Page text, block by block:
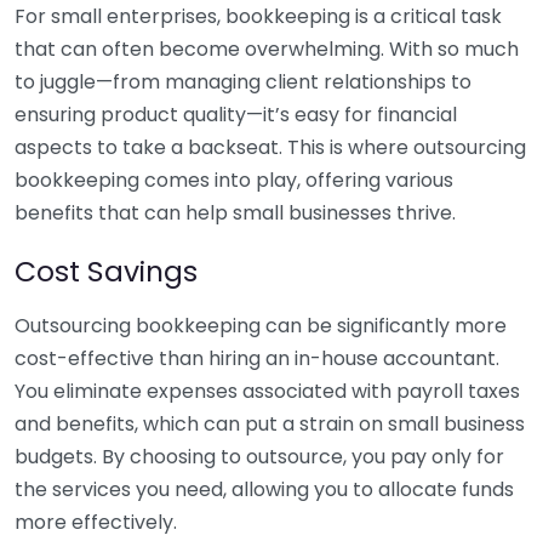
For small enterprises, bookkeeping is a critical task
that can often become overwhelming. With so much
to juggle—from managing client relationships to
ensuring product quality—it’s easy for financial
aspects to take a backseat. This is where outsourcing
bookkeeping comes into play, offering various
benefits that can help small businesses thrive.
Cost Savings
Outsourcing bookkeeping can be significantly more
cost-effective than hiring an in-house accountant.
You eliminate expenses associated with payroll taxes
and benefits, which can put a strain on small business
budgets. By choosing to outsource, you pay only for
the services you need, allowing you to allocate funds
more effectively.